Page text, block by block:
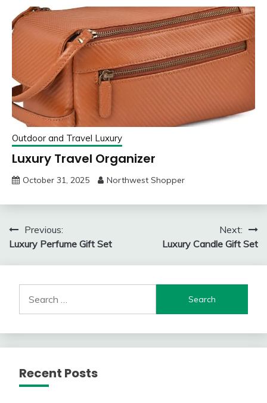
Outdoor and Travel Luxury
Luxury Travel Organizer
October 31, 2025 Northwest Shopper
Post
navigation
Previous:
Luxury Perfume Gift Set
Next:
Luxury Candle Gift Set
for:
Recent Posts